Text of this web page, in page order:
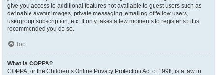
give you access to additional features not available to guest users such as
definable avatar images, private messaging, emailing of fellow users,
usergroup subscription, etc. It only takes a few moments to register so it is
recommended you do so.
Top
What is COPPA?
COPPA, or the Children’s Online Privacy Protection Act of 1998, is a law in